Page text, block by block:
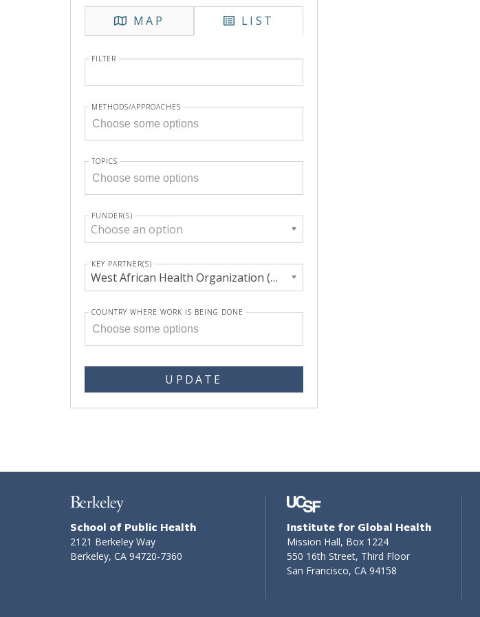
MAP LIST
FILTER
METHODS/APPROACHES
TOPICS
FUNDER(S)
Choose an option
KEY PARTNER(S)
West African Health Organization (WAHO)
COUNTRY WHERE WORK IS BEING DONE
UPDATE
School of Public Health
2121 Berkeley Way
Berkeley, CA 94720-7360
Institute for Global Health
Mission Hall, Box 1224
550 16th Street, Third Floor
San Francisco, CA 94158